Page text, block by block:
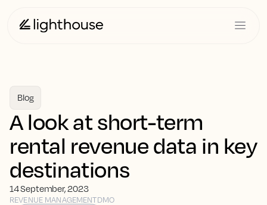
Blog
A look at short-term
rental revenue data in key
destinations
14 September, 2023
REVENUE MANAGEMENTDMO